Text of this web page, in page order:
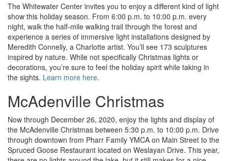
The Whitewater Center invites you to enjoy a different kind of light
show this holiday season. From 6:00 p.m. to 10:00 p.m. every
night, walk the half-mile walking trail through the forest and
experience a series of immersive light installations designed by
Meredith Connelly, a Charlotte artist. You’ll see 173 sculptures
inspired by nature. While not specifically Christmas lights or
decorations, you’re sure to feel the holiday spirit while taking in
the sights. Learn more here.
McAdenville Christmas
Now through December 26, 2020, enjoy the lights and display of
the McAdenville Christmas between 5:30 p.m. to 10:00 p.m. Drive
through downtown from Pharr Family YMCA on Main Street to the
Spruced Goose Restaurant located on Weslayan Drive. This year,